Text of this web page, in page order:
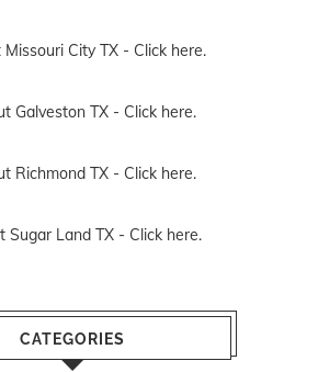
City TX - Click here.
Galveston TX - Click here.
Richmond TX - Click here.
Sugar Land TX - Click here.
CATEGORIES